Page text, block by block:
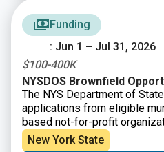
Funding
: Jun 1 – Jul 31, 2026
$100-400K
NYSDOS Brownfield
The NYS Department of
applications from eligible
based not-for-profit
Community Boards for
New York State